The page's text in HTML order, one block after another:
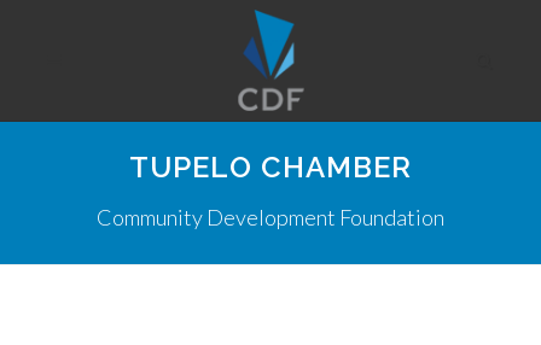
TUPELO CHAMBER
Community Development Foundation